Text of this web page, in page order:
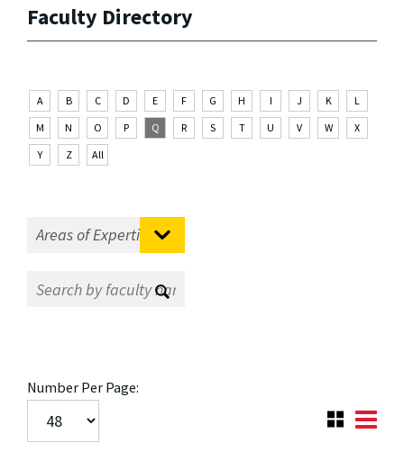
Faculty Directory
A B C D E F G H I J K
L
M
N O P Q R S T U V W
X
Y
Z All
Number Per Page: